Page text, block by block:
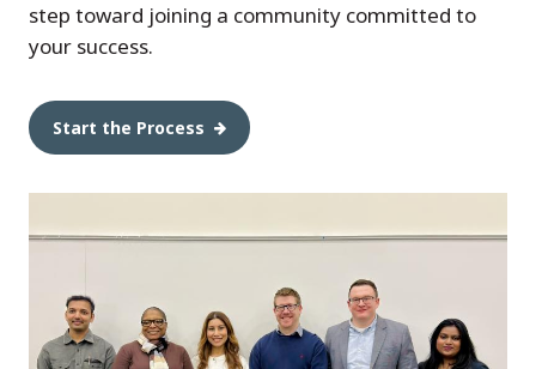
step toward joining a community committed to
your success.
Start the Process